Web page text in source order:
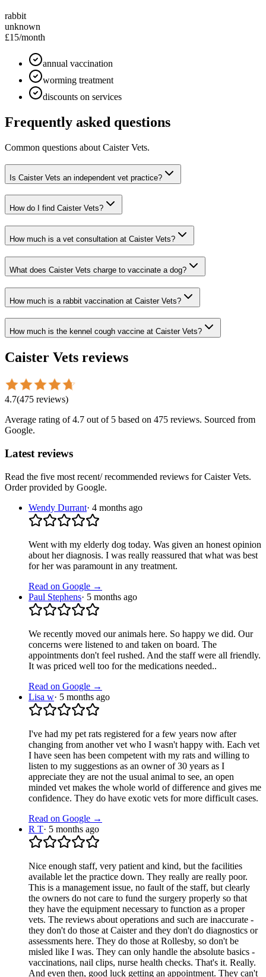
rabbit
unknown
£15/month
annual vaccination
worming treatment
discounts on services
Frequently asked questions
Common questions about Caister Vets.
Is Caister Vets an independent vet practice?
How do I find Caister Vets?
How much is a vet consultation at Caister Vets?
What does Caister Vets charge to vaccinate a dog?
How much is a rabbit vaccination at Caister Vets?
How much is the kennel cough vaccine at Caister Vets?
Caister Vets reviews
4.7(475 reviews)
Average rating of4.7 out of 5 based on 475 reviews. Sourced from
Google.
Latest reviews
Read the five most recent/ recommended reviews forCaister Vets.
Order provided by Google.
Wendy Durrant· 4 months ago
Went with my elderly dog today. Was given an honest opinion
about her diagnosis. I was really reassured that what was best
for her was paramount in any treatment.
Read on Google →
Paul Stephens· 5 months ago
We recently moved our animals here. So happy we did. Our
concerns were listened to and taken on board. The
appointments don't feel rushed. And the staff were all friendly.
It was priced well too for the medications needed..
Read on Google →
Lisa w· 5 months ago
I've had my pet rats registered for a few years now after
changing from another vet who I wasn't happy with. Each vet
I have seen has been competent with my rats and willing to
listen to my suggestions as an owner of 30 years as I
appreciate they are not the usual animal to see, an open
minded vet makes the whole world of difference and gives me
confidence. They do have exotic vets for more difficult cases.
Read on Google →
R T· 5 months ago
Nice enough staff, very patient and kind, but the facilities
available let the practice down. They really are really poor.
This is a management issue, no fault of the staff, but clearly
the owners do not care to fund the surgery properly so that
they have the equipment necessary to function as a proper
vets. The reviews about operations and such are inaccurate -
they don't do those at Caister and they don't do diagnostics or
assessments here. They do those at Rollesby, so don't be
misled like I was. They can only handle the absolute basics -
vaccinations, nail clips, nurse health checks. That's it. Really.
And even then, good luck getting an appointment. They can't